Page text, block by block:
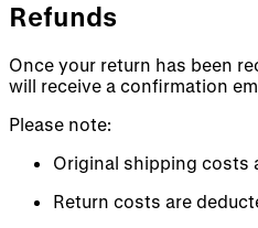
Refunds
Once your return has been
will receive a confirmation
Please note:
Original shipping costs
Return costs are